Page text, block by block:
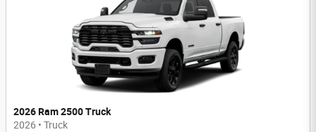
2026 Ram 2500 Truck
2026 • Truck